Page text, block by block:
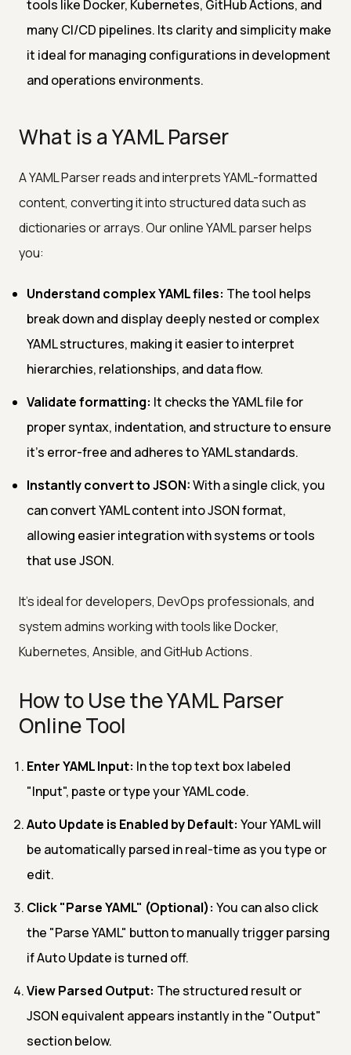
tools like Docker, Kubernetes, GitHub Actions, and
many CI/CD pipelines. Its clarity and simplicity make
it ideal for managing configurations in development
and operations environments.
What is a YAML Parser
A YAML Parser reads and interprets YAML-formatted
content, converting it into structured data such as
dictionaries or arrays. Our online YAML parser helps
you:
Understand complex YAML files: The tool helps
break down and display deeply nested or complex
YAML structures, making it easier to interpret
hierarchies, relationships, and data flow.
Validate formatting: It checks the YAML file for
proper syntax, indentation, and structure to ensure
it’s error-free and adheres to YAML standards.
Instantly convert to JSON:With a single click, you
can convert YAML content into JSON format,
allowing easier integration with systems or tools
that use JSON.
It’s ideal for developers, DevOps professionals, and
system admins working with tools like Docker,
Kubernetes, Ansible, and GitHub Actions.
How to Use the YAML Parser
Online Tool
Enter YAML Input: In the top text box labeled
"Input", paste or type your YAML code.
Auto Update is Enabled by Default: Your YAML will
be automatically parsed in real-time as you type or
edit.
Click "Parse YAML" (Optional): You can also click
the "Parse YAML" button to manually trigger parsing
if Auto Update is turned off.
View Parsed Output: The structured result or
JSON equivalent appears instantly in the "Output"
section below.